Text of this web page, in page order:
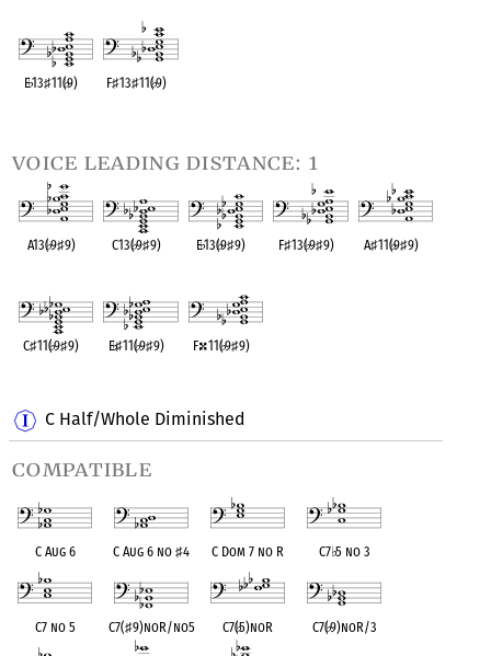
C Half/Whole Diminished
compatible
C Aug 6 C Aug 6 no♯4 C Dom 7 no R C7♭5 no 3
C7 no 5 C7(♯9)noR/no5 C7(♭5)noR C7(♭9)noR/3
E♭13♯11(♭9) F♯13♯11(♭9)
voice leading distance: 1
A13(♭9♯9) C13(♭9♯9) E♭13(♭9♯9) F♯13(♭9♯9) A♯11(♭9♯9)
C♯11(♭9♯9) E♭♯11(♭9♯9) F 11(♭9♯9)